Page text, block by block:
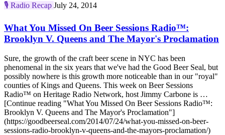
🎙️ Radio Recap July 24, 2014
What You Missed On Beer Sessions Radio™:
Brooklyn V. Queens and The Mayor's Proclamation
Sure, the growth of the craft beer scene in NYC has been
phenomenal in the six years that we've had the Good Beer Seal, but
possibly nowhere is this growth more noticeable than in our "royal"
counties of Kings and Queens. This week on Beer Sessions
Radio™ on Heritage Radio Network, host Jimmy Carbone is …
[Continue reading "What You Missed On Beer Sessions Radio™:
Brooklyn V. Queens and The Mayor's Proclamation"]
(https://goodbeerseal.com/2014/07/24/what-you-missed-on-beer-
sessions-radio-brooklyn-v-queens-and-the-mayors-proclamation/)